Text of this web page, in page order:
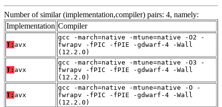
Number of similar (implementation,compiler) pairs: 4, namely:
Implementation Compiler
T: avx
gcc -march=native -mtune=native -O2 -
fwrapv -fPIC -fPIE -gdwarf-4 -Wall
(12.2.0)
T: avx
gcc -march=native -mtune=native -O3 -
fwrapv -fPIC -fPIE -gdwarf-4 -Wall
(12.2.0)
T: avx
gcc -march=native -mtune=native -O -
fwrapv -fPIC -fPIE -gdwarf-4 -Wall
(12.2.0)